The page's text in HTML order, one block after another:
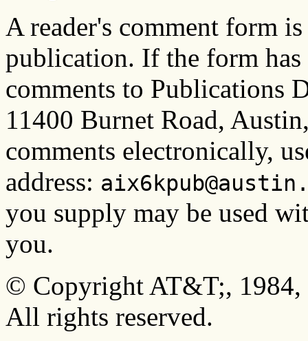
A reader's comment form
publication. If the form has
comments to Publications
11400 Burnet Road,
comments electronically,
address:
you supply may be used
you.
© Copyright AT&T;, 1984,
All rights reserved.